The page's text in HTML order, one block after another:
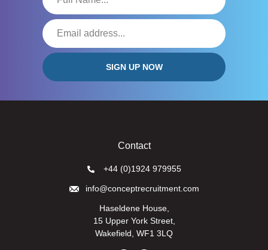
Contact
+44 (0)1924 979955
info@conceptrecruitment.com
Haseldene House,
15 Upper York Street,
Wakefield, WF1 3LQ